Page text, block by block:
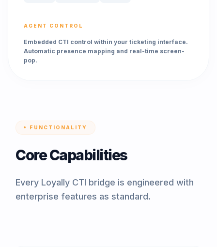
AGENT CONTROL
Embedded CTI control within your ticketing interface.
Automatic presence mapping and real-time screen-
pop.
FUNCTIONALITY
Core Capabilities
Every Loyally CTI bridge is engineered with
enterprise features as standard.